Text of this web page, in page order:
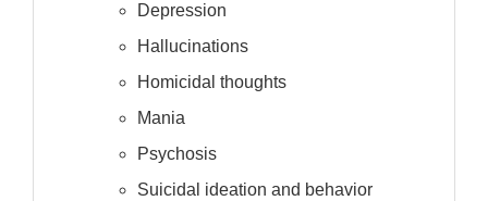
Depression
Hallucinations
Homicidal thoughts
Mania
Psychosis
Suicidal ideation and behavior